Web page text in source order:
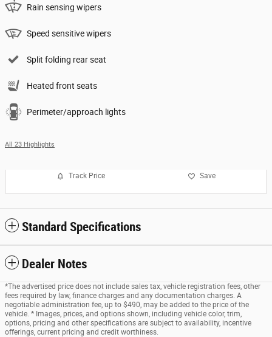
Rain sensing wipers
Speed sensitive wipers
Split folding rear seat
Heated front seats
Perimeter/approach lights
All 23 Highlights
Track Price Save
Standard Specifications
Dealer Notes
*The advertised price does not include sales tax, vehicle registration fees, other
fees required by law, finance charges and any documentation charges. A
negotiable administration fee, up to $490, may be added to the price of the
vehicle. * Images, prices, and options shown, including vehicle color, trim,
options, pricing and other specifications are subject to availability, incentive
offerings, current pricing and credit worthiness.